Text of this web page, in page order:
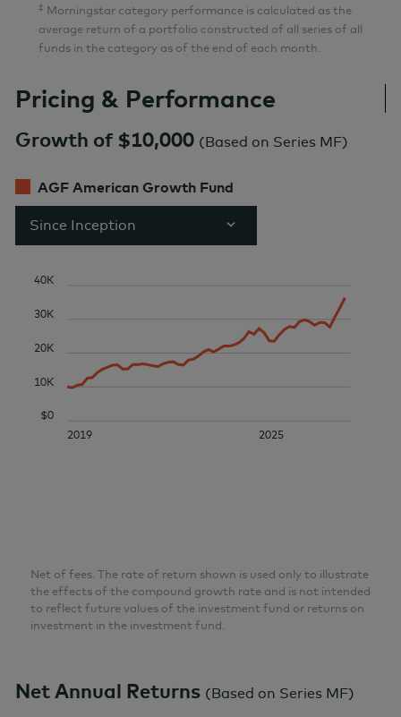
‡ Morningstar category performance is calculated as the
average return of a portfolio constructed of all series of all
funds in the category as of the end of each month.
Pricing & Performance
Growth of $10,000 (Based on Series MF)
AGF American Growth Fund
Since Inception
2019 2025
$0
10K
20K
30K
40K
Net of fees. The rate of return shown is used only to illustrate
the effects of the compound growth rate and is not intended
to reflect future values of the investment fund or returns on
investment in the investment fund.
Net Annual Returns (Based on Series MF)